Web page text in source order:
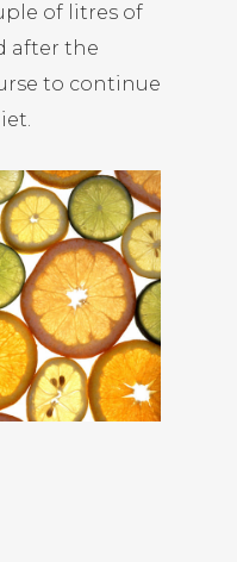
of litres of
after the
to continue